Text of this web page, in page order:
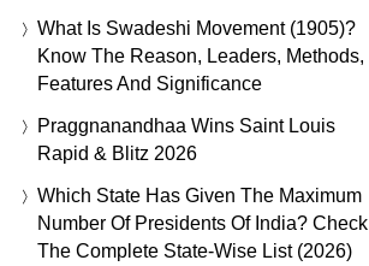
What Is Swadeshi Movement (1905)?
Know The Reason, Leaders, Methods,
Features And Significance
Praggnanandhaa Wins Saint Louis
Rapid & Blitz 2026
Which State Has Given The Maximum
Number Of Presidents Of India? Check
The Complete State-Wise List (2026)